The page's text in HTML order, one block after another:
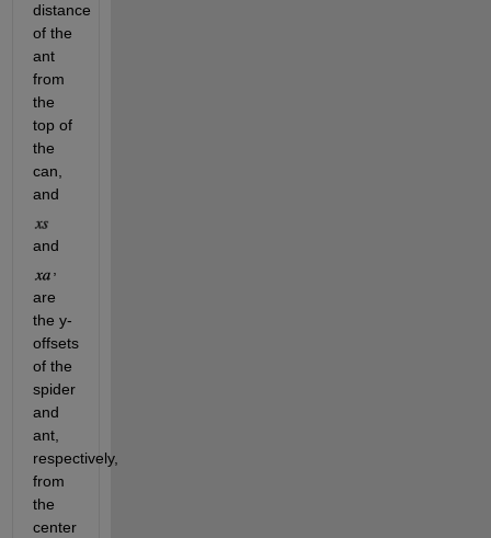
distance
of the
ant
from
the
top of
the
can,
and
and
are
the y-
offsets
of the
spider
and
ant,
respectively,
from
the
center